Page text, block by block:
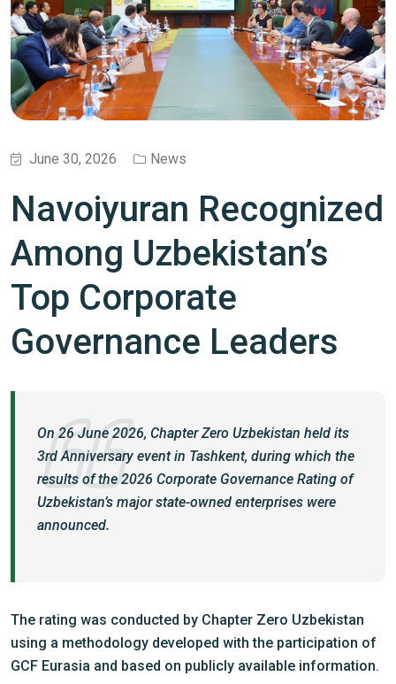
June 30, 2026 News
Navoiyuran Recognized
Among Uzbekistan’s
Top Corporate
Governance Leaders
On 26 June 2026, Chapter Zero Uzbekistan held its
3rd Anniversary event in Tashkent, during which the
results of the 2026 Corporate Governance Rating of
Uzbekistan’s major state-owned enterprises were
announced.
The rating was conducted by Chapter Zero Uzbekistan
using a methodology developed with the participation of
GCF Eurasia and based on publicly available information.